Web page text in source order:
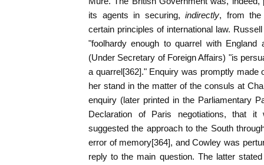
its agents in securing, indirectly, from the
certain principles of international law.
"foolhardy enough to quarrel with England
(Under Secretary of Foreign Affairs) "is
a quarrel[362]." Enquiry was promptly made
her stand in the matter of the consuls at
enquiry (later printed in the Parliamentary
Declaration of Paris negotiations, that
suggested the approach to the South
error of memory[364], and Cowley was
reply to the main question. The latter